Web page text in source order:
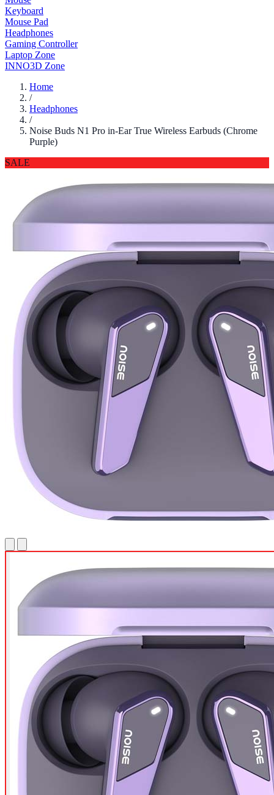
Keyboard
Mouse Pad
Headphones
Gaming Controller
Laptop Zone
INNO3D Zone
Home
/
Headphones
/
Noise Buds N1 Pro in-Ear True Wireless Earbuds (Chrome
Purple)
SALE